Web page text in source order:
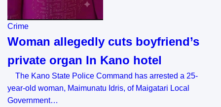
Crime
Woman allegedly cuts boyfriend’s
private organ In Kano hotel
The Kano State Police Command has arrested a 25-
year-old woman, Maimunatu Idris, of Maigatari Local
Government…